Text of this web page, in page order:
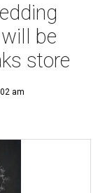
be
store
am